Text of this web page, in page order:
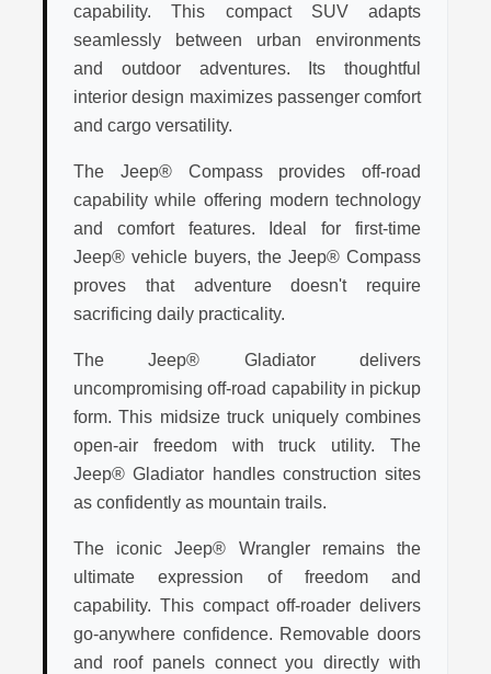
capability. This compact SUV adapts
seamlessly between urban environments
and outdoor adventures. Its thoughtful
interior design maximizes passenger comfort
and cargo versatility.
The Jeep® Compass provides off-road
capability while offering modern technology
and comfort features. Ideal for first-time
Jeep® vehicle buyers, the Jeep® Compass
proves that adventure doesn't require
sacrificing daily practicality.
The Jeep® Gladiator delivers
uncompromising off-road capability in pickup
form. This midsize truck uniquely combines
open-air freedom with truck utility. The
Jeep® Gladiator handles construction sites
as confidently as mountain trails.
The iconic Jeep® Wrangler remains the
ultimate expression of freedom and
capability. This compact off-roader delivers
go-anywhere confidence. Removable doors
and roof panels connect you directly with